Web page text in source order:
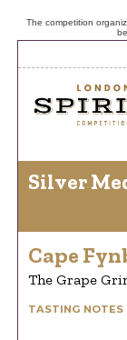
The competition
Silver
Cape
The Grape
TASTING NOTES